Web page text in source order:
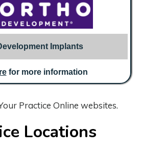
Implants
for more information
Practice Online websites.
Locations